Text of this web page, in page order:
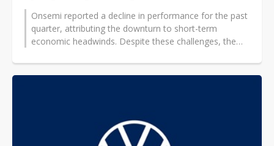
Onsemi reported a decline in performance for the past
quarter, attributing the downturn to short-term
economic headwinds. Despite these challenges, the